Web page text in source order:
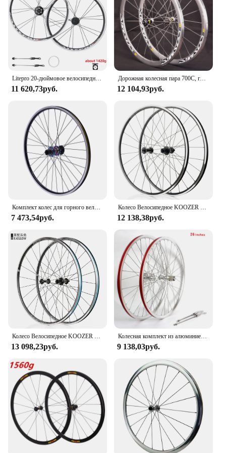
Litepro 20-дюймовое велосипедное колесо 406/451, дисковый/V-тормоз, алюминиевый двухслойный обод для складной велосипедной комплекты BMX
11 620,73руб.
Дорожная колесная пара 700C, глубина 30/40/50 мм, подходит для велосипедных колес 8/9/10/11 из серебристого алюминиевого сплава
12 104,93руб.
Комплект колес для горного велосипеда, 699/27,5 дюймов, обод дискового тормоза из алюминиевого сплава, комплект колес MTB, быстросъемные передние и задние колеса, черный велосипед
7 473,54руб.
Колесо Велосипедное KOOZER RS1400 451C 650C 700C x17c, алюминиевый сплав, передняя и задняя колесные диски 700x23-35c, диаметр 21 мм
12 138,38руб.
Колесо Велосипедное KOOZER RS1400 700C из алюминиевого сплава, передние и задние колесные диски 700x23-25C, суперлегкое дорожное колесо
13 098,23руб.
Колесная комплект из алюминиевого сплава Novatec-Road Bike, 700C, 26-дюймовые подшипниковые колеса, дисковый тормоз, 7-10 скоростей, передние и задние колеса
9 138,03руб.